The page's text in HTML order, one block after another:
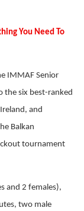
You Need To
IMMAF Senior
the six best-ranked
and
Balkan
tournament
and 2 females),
two male